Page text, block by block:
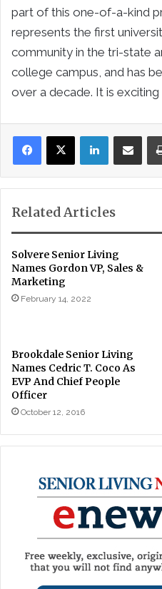
part of this one-of-a-kind
represents the first
community in the tri-state
college campus, and has
over a decade. It is
LinkedInShare via
Related Articles
Solvere Senior Living
Names Gordon VP, Sales &
Marketing
February 14, 2022
Brookdale Senior Living
Names Cedric T. Coco As
EVP And Chief People
Officer
October 12, 2016